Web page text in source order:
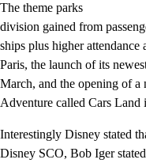
The theme parks
division gained from
ships plus higher
Paris, the launch of its
March, and the opening of
Adventure called Cars Land
Interestingly Disney stated
Disney SCO, Bob Iger stated